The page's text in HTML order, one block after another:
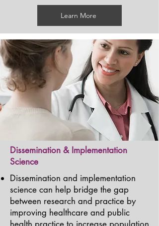
Learn More
Dissemination & Implementation
Science
Dissemination and implementation
science can help bridge the gap
between research and practice by
improving healthcare and public